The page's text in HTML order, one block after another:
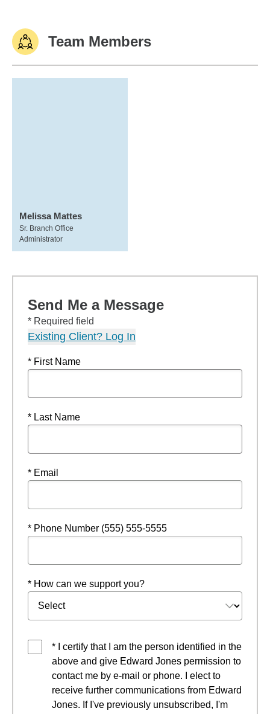
Team Members
Melissa Mattes
Sr. Branch Office
Administrator
Send Me a Message
* Required field
Existing Client? Log In
* First Name
* Last Name
* Email
* Phone Number (555) 555-5555
* How can we support you?
* I certify that I am the person identified in the
above and give Edward Jones permission to
contact me by e-mail or phone. I elect to
receive further communications from Edward
Jones. If I've previously unsubscribed, I'm